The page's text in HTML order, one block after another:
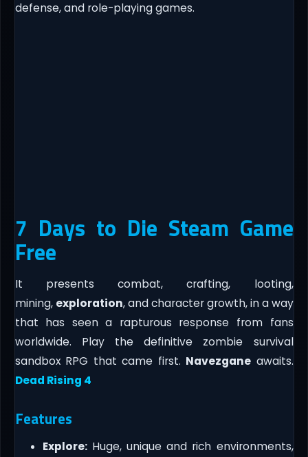
defense, and role-playing games.
7 Days to Die Steam Game
Free
It presents combat, crafting, looting,
mining, exploration, and character growth, in a way
that has seen a rapturous response from fans
worldwide. Play the definitive zombie survival
sandbox RPG that came first. Navezgane awaits.
Dead Rising 4
Features
Explore:Huge, unique and rich environments,